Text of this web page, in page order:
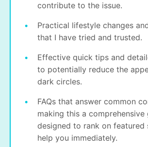
contribute to the issue.
Practical lifestyle changes
that I have tried and trusted.
Effective quick tips and
to potentially reduce the
dark circles.
FAQs that answer common
making this a comprehensive
designed to rank on featured
help you immediately.